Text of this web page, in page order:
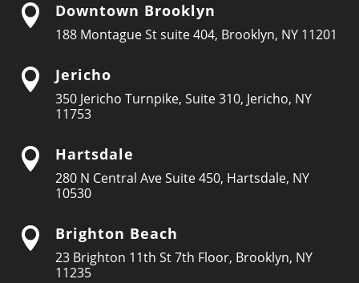
 Downtown Brooklyn
188 Montague St suite 404, Brooklyn, NY 11201
 Jericho
350 Jericho Turnpike, Suite 310, Jericho, NY
11753
 Hartsdale
280 N Central Ave Suite 450, Hartsdale, NY
10530
 Brighton Beach
23 Brighton 11th St 7th Floor, Brooklyn, NY
11235